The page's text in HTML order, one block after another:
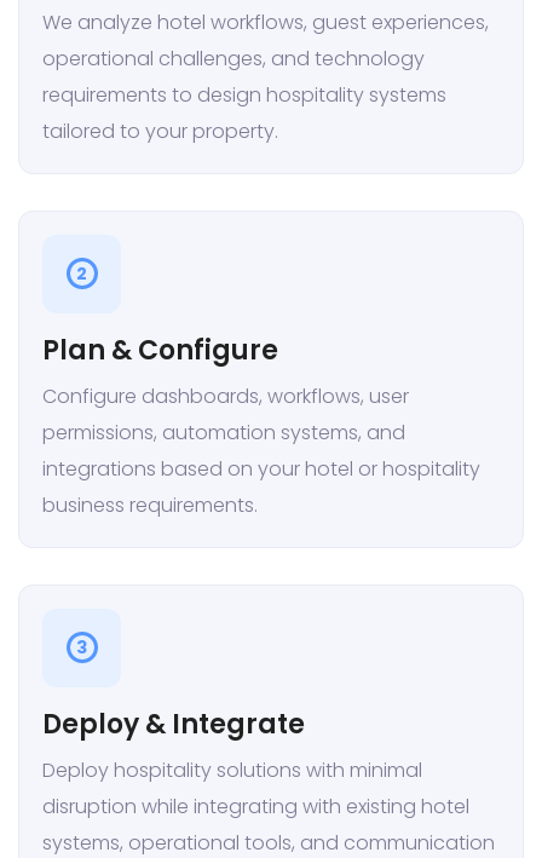
We analyze hotel workflows, guest experiences,
operational challenges, and technology
requirements to design hospitality systems
tailored to your property.
2
Plan & Configure
Configure dashboards, workflows, user
permissions, automation systems, and
integrations based on your hotel or hospitality
business requirements.
3
Deploy & Integrate
Deploy hospitality solutions with minimal
disruption while integrating with existing hotel
systems, operational tools, and communication